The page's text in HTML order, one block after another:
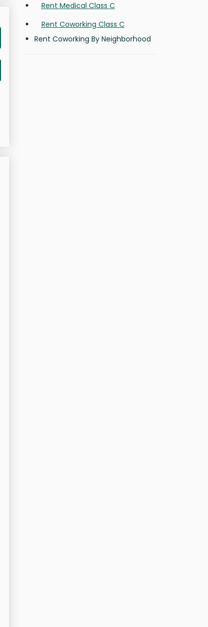
Rent Medical Class C
Rent Coworking Class C
Rent Coworking By Neighborhood